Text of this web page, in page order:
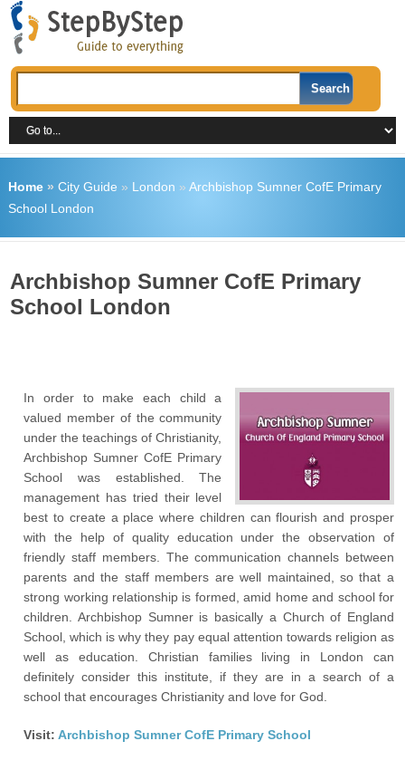
Home» City Guide » London » Archbishop Sumner CofE Primary
School London
Archbishop Sumner CofE Primary
School London
In order to make each child a
valued member of the community
under the teachings of Christianity,
Archbishop Sumner CofE Primary
School was established. The
management has tried their level
best to create a place where children can flourish and prosper
with the help of quality education under the observation of
friendly staff members. The communication channels between
parents and the staff members are well maintained, so that a
strong working relationship is formed, amid home and school for
children. Archbishop Sumner is basically a Church of England
School, which is why they pay equal attention towards religion as
well as education. Christian families living in London can
definitely consider this institute, if they are in a search of a
school that encourages Christianity and love for God.
Visit: Archbishop Sumner CofE Primary School